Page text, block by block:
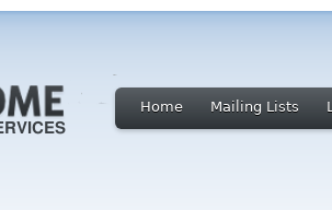
Home Mailing Lists